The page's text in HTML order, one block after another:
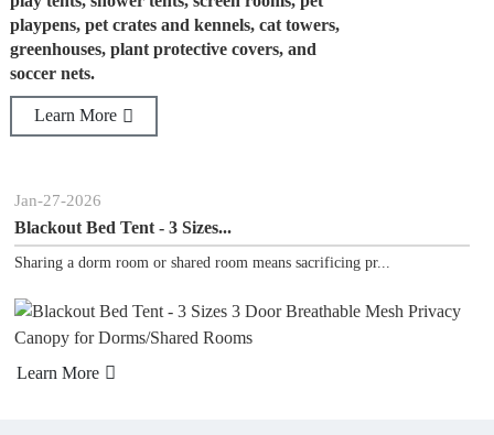
playpens, pet crates and kennels, cat towers,
greenhouses, plant protective covers, and
soccer nets.
Learn More
More
27-2026
Bed Tent - 3 Sizes...
a dorm room or shared room means sacrificing pr...